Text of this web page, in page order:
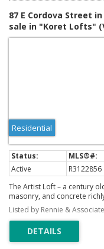
87 E Cordova Street
sale in "Koret Lofts"
Residential
Active R3122856
The Artist Loft – a century
masonry, and concrete
level – among the largest
windows frame a dynamic
Pereira kitchen/millwork
offered by custom
lighting by Herman Miller,
Listed by Rennie &